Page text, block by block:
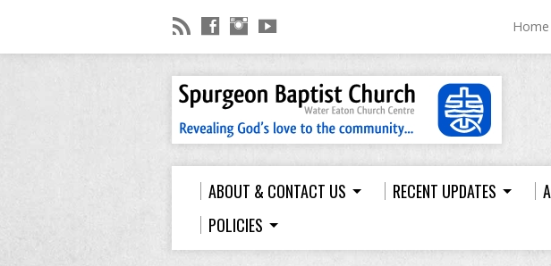
Home
ABOUT & CONTACT US RECENT UPDATES
POLICIES